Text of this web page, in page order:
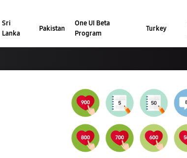
Sri
Lanka
Pakistan
One UI Beta
Program
Turkey